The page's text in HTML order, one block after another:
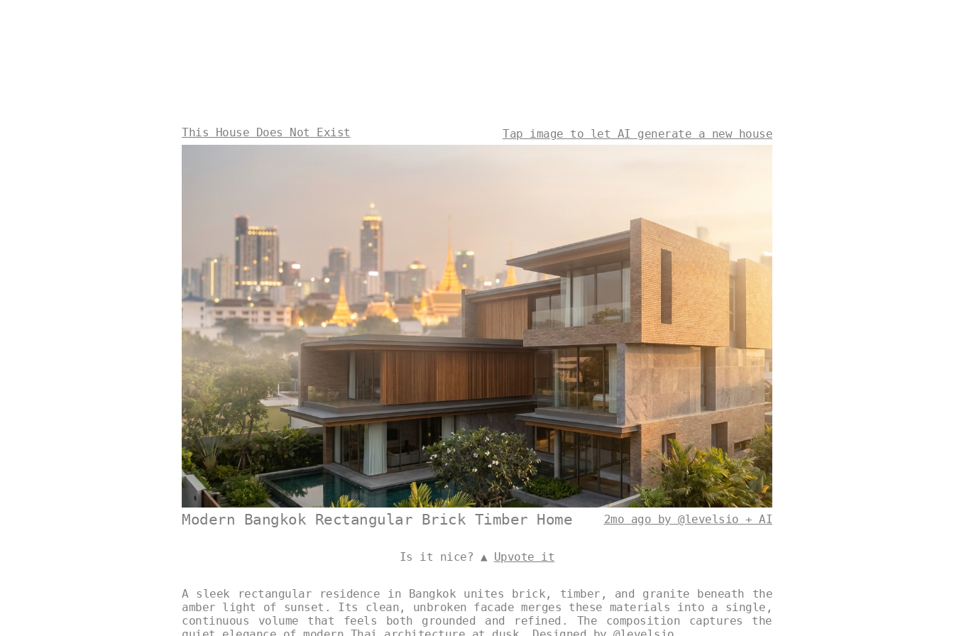
This House Does Not Exist Tap image to let AI generate a new house
Modern Bangkok Rectangular Brick Timber Home 2mo ago by @levelsio + AI
Is it nice? ▲ Upvote it
A sleek rectangular residence in Bangkok unites brick, timber, and granite beneath the
amber light of sunset. Its clean, unbroken facade merges these materials into a single,
continuous volume that feels both grounded and refined. The composition captures the